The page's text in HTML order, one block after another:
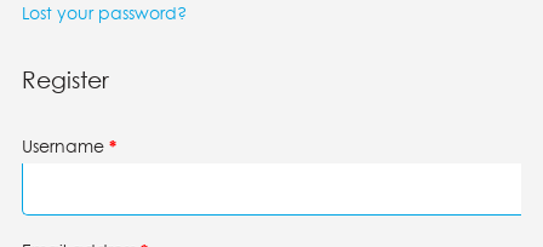
Lost your password?
Register
Username *